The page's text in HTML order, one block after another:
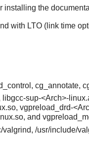
installing the
with LTO (link time
cg_annotate,
libgcc-sup-<Arch>-
vgpreload_drd-
and
/usr/include/